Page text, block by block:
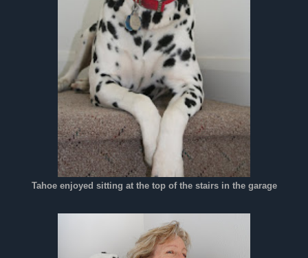
Tahoe enjoyed sitting at the top of the stairs in the garage